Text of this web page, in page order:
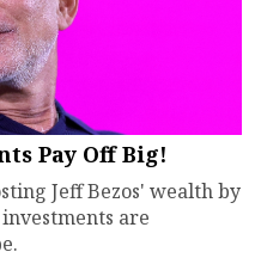
Pay Off Big!
Jeff Bezos' wealth by
are